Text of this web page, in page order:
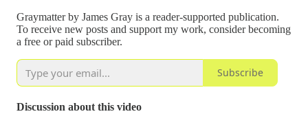
Graymatter by James Gray is a reader-supported publication.
To receive new posts and support my work, consider becoming
a free or paid subscriber.
Subscribe
Discussion about this video